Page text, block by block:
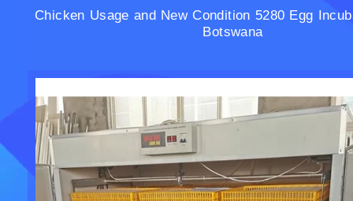
Chicken Usage and New Condition 5280 Egg
Botswana